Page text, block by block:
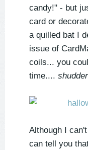
candy!" - but
card or
a quilled bat I
issue of
coils... you
time.... shudder
Although I
can tell you